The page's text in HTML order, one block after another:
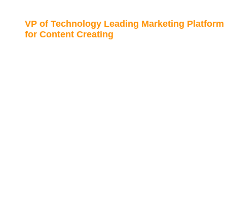
VP of Technology Leading Marketing Platform
for Content Creating